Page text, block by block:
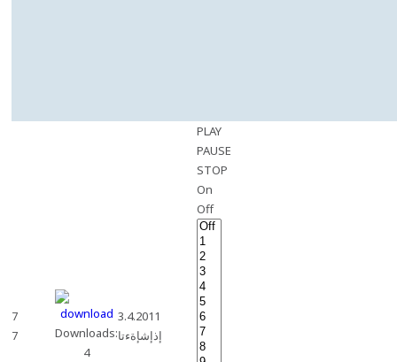
7
7
Downloads:
4
3.4.2011
إذإشإةءتا
PLAY
PAUSE
STOP
On
Off